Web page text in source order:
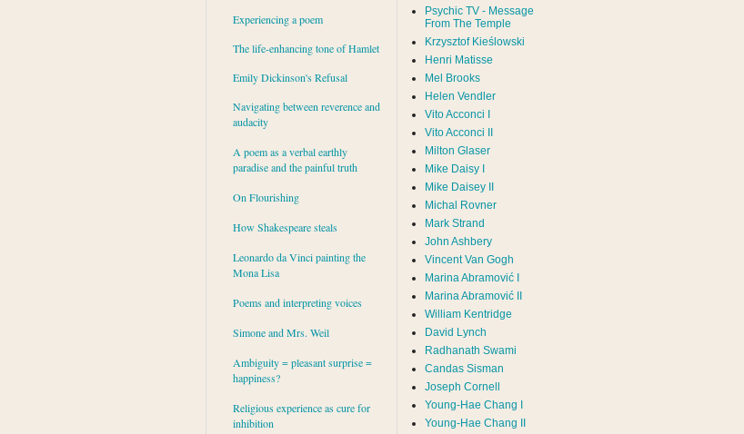
Experiencing a poem
The life-enhancing tone of Hamlet
Emily Dickinson's Refusal
Navigating between reverence and
audacity
A poem as a verbal earthly
paradise and the painful truth
On Flourishing
How Shakespeare steals
Leonardo da Vinci painting the
Mona Lisa
Poems and interpreting voices
Simone and Mrs. Weil
Ambiguity = pleasant surprise =
happiness?
Religious experience as cure for
inhibition
Psychic TV - Message
From The Temple
Krzysztof Kieślowski
Henri Matisse
Mel Brooks
Helen Vendler
Vito Acconci I
Vito Acconci II
Milton Glaser
Mike Daisy I
Mike Daisey II
Michal Rovner
Mark Strand
John Ashbery
Vincent Van Gogh
Marina Abramović II
William Kentridge
David Lynch
Radhanath Swami
Candas Sisman
Joseph Cornell
Young-Hae Chang I
Young-Hae Chang II